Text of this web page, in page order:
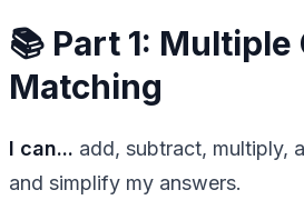
📚 Part 1: Multiple
Matching
I can... add, subtract, multiply,
and simplify my answers.